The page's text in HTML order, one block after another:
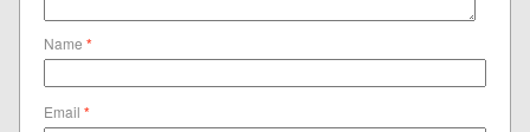
Name*
Email*